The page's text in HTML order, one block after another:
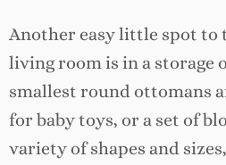
Another easy little spot to
living room is in a storage
smallest round ottomans
for baby toys, or a set of
variety of shapes and